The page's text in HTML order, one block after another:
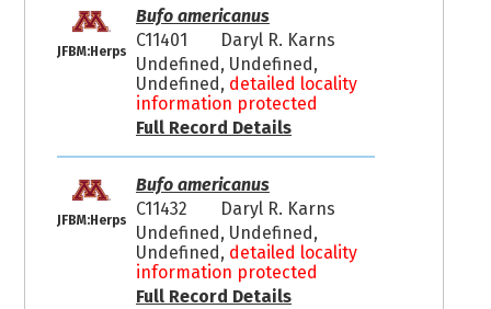
JFBM:Herps
Bufo americanus
C11401
Daryl R. Karns
Undefined, Undefined,
Undefined, detailed locality
information protected
Full Record Details
JFBM:Herps
Bufo americanus
C11432
Daryl R. Karns
Undefined, Undefined,
Undefined, detailed locality
information protected
Full Record Details